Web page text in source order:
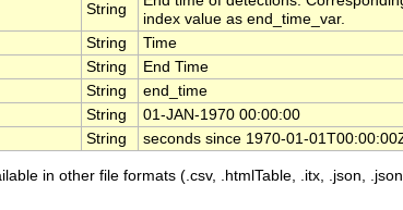
String
index value as end_time_var.
String
Time
String
End Time
String
end_time
String
01-JAN-1970 00:00:00
String seconds since 1970-01-
in other file formats (.csv, .htmlTable, .itx, .json,